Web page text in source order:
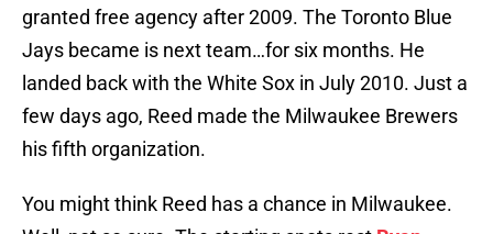
granted free agency after 2009. The Toronto Blue
Jays became is next team…for six months. He
landed back with the White Sox in July 2010. Just a
few days ago, Reed made the Milwaukee Brewers
his fifth organization.
You might think Reed has a chance in Milwaukee.